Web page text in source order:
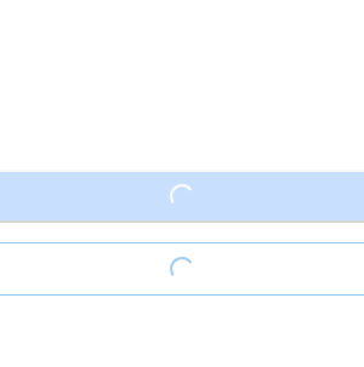
Loading...
Loading...